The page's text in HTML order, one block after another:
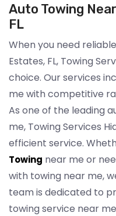
Auto Towing
FL
When you need
Estates, FL, Towing
choice. Our services
me with competitive
As one of the leading
me, Towing Services
efficient service.
Towing near me or
with towing near me,
team is dedicated to
towing service near